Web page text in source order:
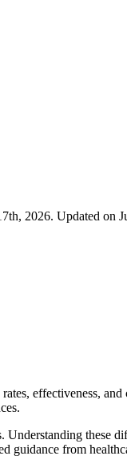
2026. Updated on
effectiveness,
these
guidance from